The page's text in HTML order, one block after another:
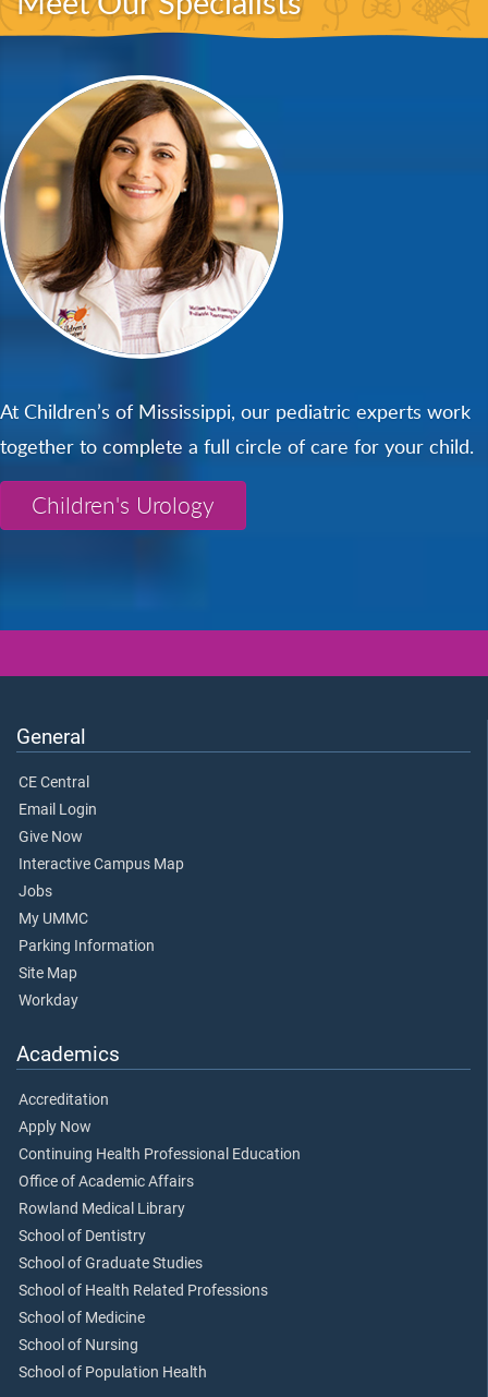
At Children’s of Mississippi, our pediatric experts work
together to complete a full circle of care for your child.
Children's Urology
General
CE Central
Email Login
Give Now
Interactive Campus Map
Jobs
My UMMC
Parking Information
Site Map
Workday
Academics
Accreditation
Apply Now
Continuing Health Professional Education
Office of Academic Affairs
Rowland Medical Library
School of Dentistry
School of Graduate Studies
School of Health Related Professions
School of Medicine
School of Nursing
School of Population Health